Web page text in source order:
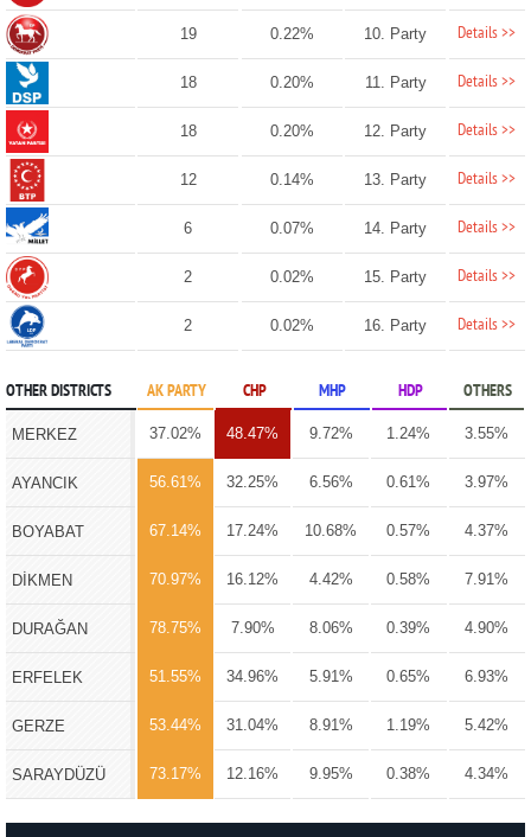
19 0.22% 10. Party Details >>
18 0.20% 11. Party Details >>
18 0.20% 12. Party Details >>
12 0.14% 13. Party Details >>
6 0.07% 14. Party Details >>
2 0.02% 15. Party Details >>
2 0.02% 16. Party Details >>
OTHER DISTRICTS AK PARTY CHP MHP HDP OTHERS
MERKEZ 37.02% 48.47% 9.72% 1.24% 3.55%
AYANCIK 56.61% 32.25% 6.56% 0.61% 3.97%
BOYABAT 67.14% 17.24% 10.68% 0.57% 4.37%
DİKMEN 70.97% 16.12% 4.42% 0.58% 7.91%
DURAĞAN 78.75% 7.90% 8.06% 0.39% 4.90%
ERFELEK 51.55% 34.96% 5.91% 0.65% 6.93%
GERZE 53.44% 31.04% 8.91% 1.19% 5.42%
SARAYDÜZÜ 73.17% 12.16% 9.95% 0.38% 4.34%